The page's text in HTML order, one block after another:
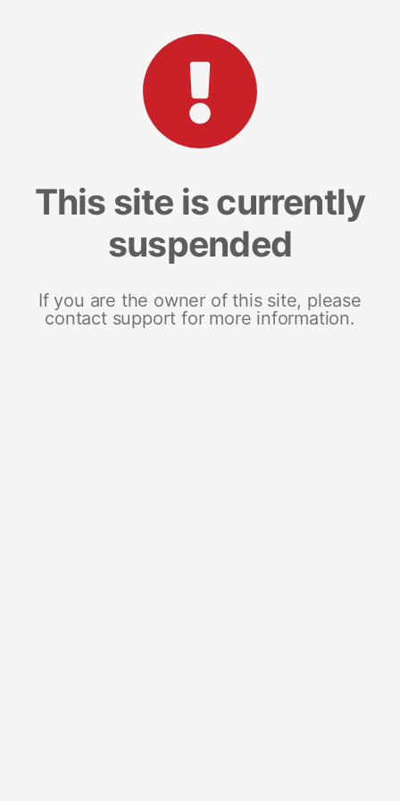
This site is currently
suspended
If you are the owner of this site, please
contact support for more information.